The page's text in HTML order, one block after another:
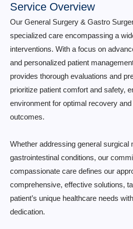
Service Overview
Our General Surgery & Gastro
specialized care encompassing a
interventions. With a focus on
and personalized patient
provides thorough evaluations and
prioritize patient comfort and safety,
environment for optimal recovery
outcomes.
Whether addressing general surgical
gastrointestinal conditions, our
compassionate care defines our
comprehensive, effective solutions,
patient’s unique healthcare needs
dedication.